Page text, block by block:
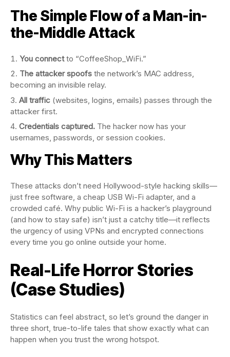
The Simple Flow of a Man-in-
the-Middle Attack
You connectto “CoffeeShop_WiFi.”
The attacker spoofs the network’s MAC address,
becoming an invisible relay.
All traffic (websites, logins, emails) passes through the
attacker first.
Credentials captured. The hacker now has your
usernames, passwords, or session cookies.
Why This Matters
These attacks don’t need Hollywood-style hacking skills—
just free software, a cheap USB Wi-Fi adapter, and a
crowded café. Why public Wi-Fi is a hacker’s playground
(and how to stay safe) isn’t just a catchy title—it reflects
the urgency of using VPNs and encrypted connections
every time you go online outside your home.
Real-Life Horror Stories
(Case Studies)
Statistics can feel abstract, so let’s ground the danger in
three short, true-to-life tales that show exactly what can
happen when you trust the wrong hotspot.